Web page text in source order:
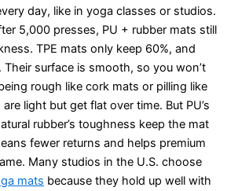
day, like in yoga classes or studios.
5,000 presses, PU + rubber mats still
TPE mats only keep 60%, and
Their surface is smooth, so you won’t
rough like cork mats or pilling like
light but get flat over time. But PU’s
rubber’s toughness keep the mat
fewer returns and helps premium
Many studios in the U.S. choose
mats because they hold up well with